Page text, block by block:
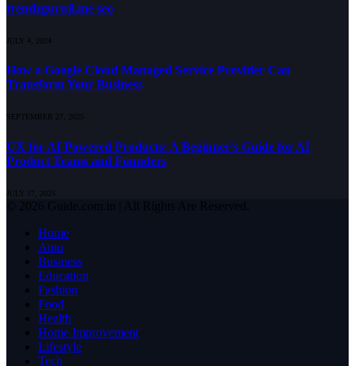
trendzguruji.me seo
JULY 4, 2024
How a Google Cloud Managed Service Provider Can
Transform Your Business
SEPTEMBER 27, 2025
UX for AI Powered Products: A Beginner’s Guide for AI
Product Teams and Founders
JULY 17, 2025
© 2026 Guide.com.in | All Rights Are Reserved.
Home
Auto
Business
Education
Fashion
Food
Health
Home Improvement
Lifestyle
Tech